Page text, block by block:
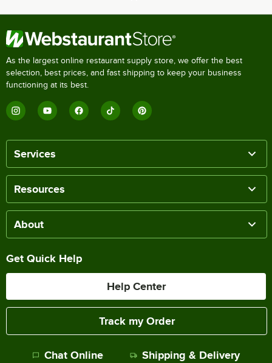
As the largest online restaurant supply store, we offer the best
selection, best prices, and fast shipping to keep your business
functioning at its best.
Services
Resources
About
Get Quick Help
Help Center
Track my Order
Chat Online Shipping & Delivery